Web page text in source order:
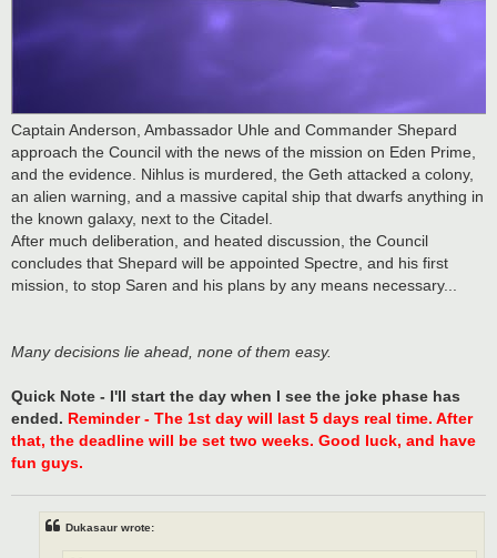
Captain Anderson, Ambassador Uhle and Commander Shepard
approach the Council with the news of the mission on Eden Prime,
and the evidence. Nihlus is murdered, the Geth attacked a colony,
an alien warning, and a massive capital ship that dwarfs anything in
the known galaxy, next to the Citadel.
After much deliberation, and heated discussion, the Council
concludes that Shepard will be appointed Spectre, and his first
mission, to stop Saren and his plans by any means necessary...
Many decisions lie ahead, none of them easy.
Quick Note - I'll start the day when I see the joke phase has
ended. Reminder - The 1st day will last 5 days real time. After
that, the deadline will be set two weeks. Good luck, and have
fun guys.
Dukasaur wrote: